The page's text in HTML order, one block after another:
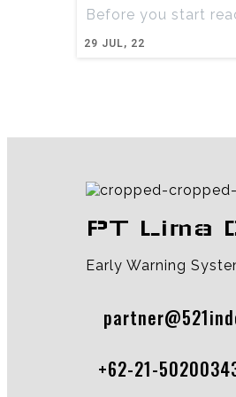
29 JUL, 22
Before you start
PT Lima
Early Warning
+62-21-